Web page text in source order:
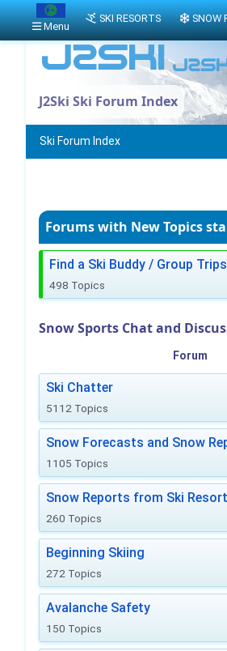
J2Ski Ski Forum Index
Ski Forum Index
Forums with New Topics
Find a Ski Buddy / Group Trips
498 Topics
Snow Sports Chat and
Forum
Ski Chatter
5112 Topics
Snow Forecasts and Snow
1105 Topics
Snow Reports from Ski
260 Topics
Beginning Skiing
272 Topics
Avalanche Safety
150 Topics
Menu
SKI RESORTS SNOW